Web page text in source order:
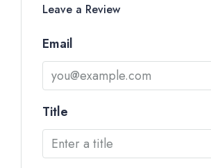
Leave a Review
Email
Title